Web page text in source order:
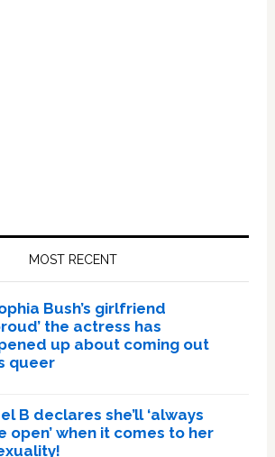
MOST RECENT
Bush’s girlfriend
the actress has
up about coming out
queer
B declares she’ll ‘always
open’ when it comes to her